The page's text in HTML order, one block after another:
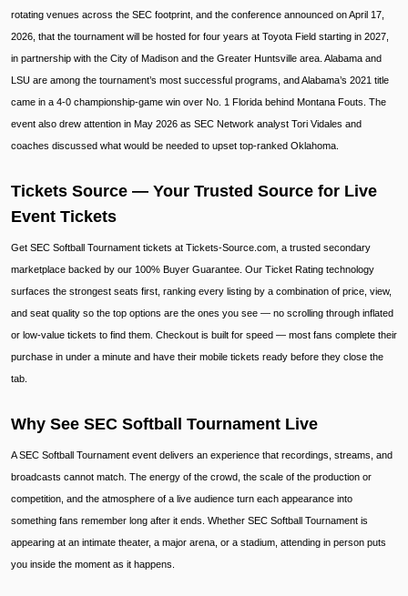
rotating venues across the SEC footprint, and the conference announced on April 17,
2026, that the tournament will be hosted for four years at Toyota Field starting in 2027,
in partnership with the City of Madison and the Greater Huntsville area. Alabama and
LSU are among the tournament’s most successful programs, and Alabama’s 2021 title
came in a 4-0 championship-game win over No. 1 Florida behind Montana Fouts. The
event also drew attention in May 2026 as SEC Network analyst Tori Vidales and
coaches discussed what would be needed to upset top-ranked Oklahoma.
Tickets Source — Your Trusted Source for Live
Event Tickets
Get SEC Softball Tournament tickets at Tickets-Source.com, a trusted secondary
marketplace backed by our 100% Buyer Guarantee. Our Ticket Rating technology
surfaces the strongest seats first, ranking every listing by a combination of price, view,
and seat quality so the top options are the ones you see — no scrolling through inflated
or low-value tickets to find them. Checkout is built for speed — most fans complete their
purchase in under a minute and have their mobile tickets ready before they close the
tab.
Why See SEC Softball Tournament Live
A SEC Softball Tournament event delivers an experience that recordings, streams, and
broadcasts cannot match. The energy of the crowd, the scale of the production or
competition, and the atmosphere of a live audience turn each appearance into
something fans remember long after it ends. Whether SEC Softball Tournament is
appearing at an intimate theater, a major arena, or a stadium, attending in person puts
you inside the moment as it happens.